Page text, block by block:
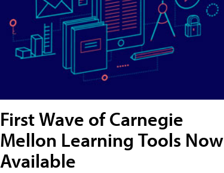
First Wave of Carnegie
Mellon Learning Tools Now
Available